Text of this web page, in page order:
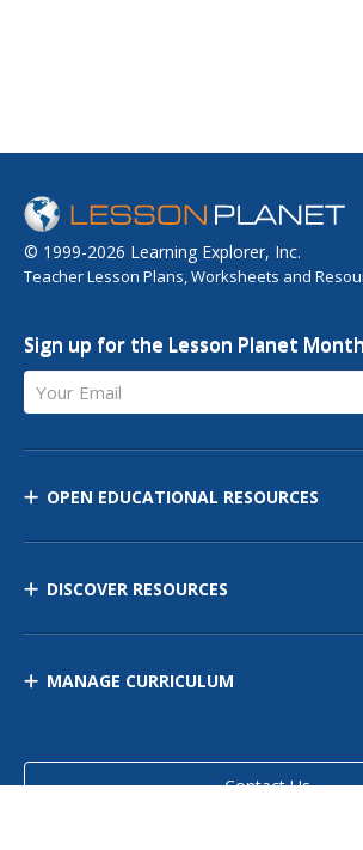
© 1999-2026 Learning Explorer, Inc.
Teacher Lesson Plans, Worksheets and
Sign up for the Lesson Planet
Your Email
OPEN EDUCATIONAL RESOURCES
DISCOVER RESOURCES
MANAGE CURRICULUM
Contact Us